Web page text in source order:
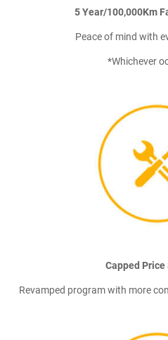
5 Year/100,000Km
Peace of mind with
*Whichever
Capped
Revamped program with more